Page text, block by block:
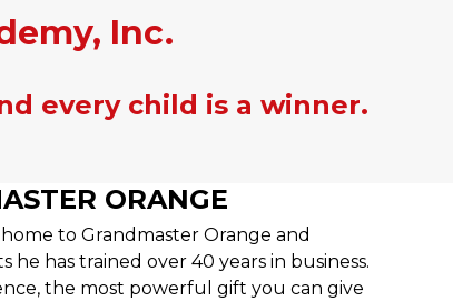
Inc.
every child is a winner.
ORANGE
to Grandmaster Orange and
has trained over 40 years in business.
the most powerful gift you can give